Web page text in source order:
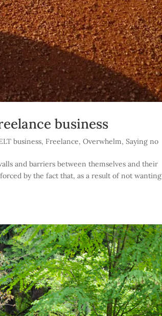
business
business, Freelance,Overwhelm,Saying no
and barriers between themselves and their
by the fact that, as a result of not wanting